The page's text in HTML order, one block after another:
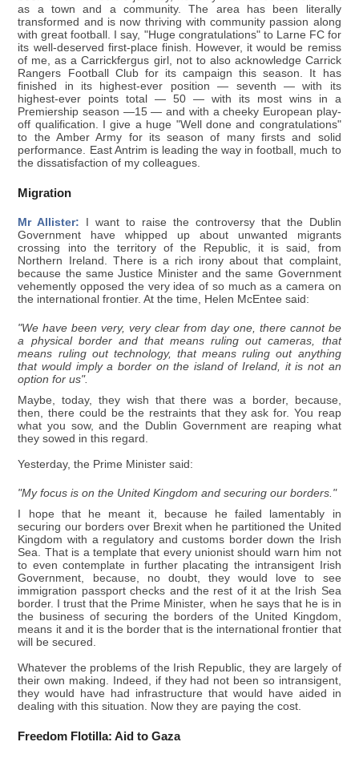
as a town and a community. The area has been literally
transformed and is now thriving with community passion along
with great football. I say, "Huge congratulations" to Larne FC for
its well-deserved first-place finish. However, it would be remiss
of me, as a Carrickfergus girl, not to also acknowledge Carrick
Rangers Football Club for its campaign this season. It has
finished in its highest-ever position — seventh — with its
highest-ever points total — 50 — with its most wins in a
Premiership season —15 — and with a cheeky European play-
off qualification. I give a huge "Well done and congratulations"
to the Amber Army for its season of many firsts and solid
performance. East Antrim is leading the way in football, much to
the dissatisfaction of my colleagues.
Migration
Mr Allister: I want to raise the controversy that the Dublin
Government have whipped up about unwanted migrants
crossing into the territory of the Republic, it is said, from
Northern Ireland. There is a rich irony about that complaint,
because the same Justice Minister and the same Government
vehemently opposed the very idea of so much as a camera on
the international frontier. At the time, Helen McEntee said:
"We have been very, very clear from day one, there cannot be
a physical border and that means ruling out cameras, that
means ruling out technology, that means ruling out anything
that would imply a border on the island of Ireland, it is not an
option for us".
Maybe, today, they wish that there was a border, because,
then, there could be the restraints that they ask for. You reap
what you sow, and the Dublin Government are reaping what
they sowed in this regard.
Yesterday, the Prime Minister said:
"My focus is on the United Kingdom and securing our borders."
I hope that he meant it, because he failed lamentably in
securing our borders over Brexit when he partitioned the United
Kingdom with a regulatory and customs border down the Irish
Sea. That is a template that every unionist should warn him not
to even contemplate in further placating the intransigent Irish
Government, because, no doubt, they would love to see
immigration passport checks and the rest of it at the Irish Sea
border. I trust that the Prime Minister, when he says that he is in
the business of securing the borders of the United Kingdom,
means it and it is the border that is the international frontier that
will be secured.
Whatever the problems of the Irish Republic, they are largely of
their own making. Indeed, if they had not been so intransigent,
they would have had infrastructure that would have aided in
dealing with this situation. Now they are paying the cost.
Freedom Flotilla: Aid to Gaza